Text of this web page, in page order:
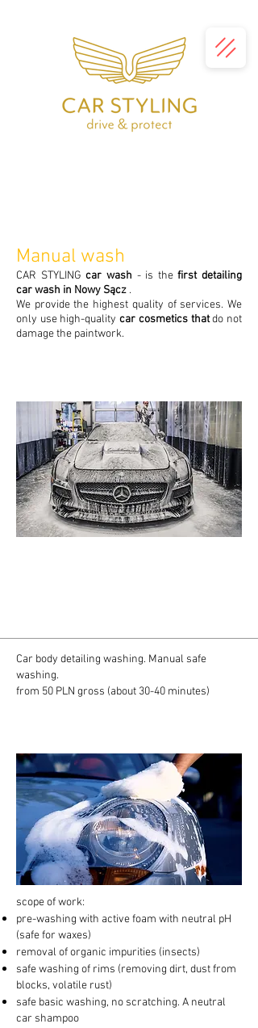
Manual wash
CAR STYLINGcar wash - is thefirst detailing
car wash in Nowy Sącz .
We provide the highest quality of services. We
only use high-qualitycar cosmetics thatdo not
damage the paintwork.
Car body detailing washing. Manual safe
washing.
from 50 PLN gross (about 30-40 minutes)
scope of work:
pre-washing with active foam with neutral pH
(safe for waxes)
removal of organic impurities (insects)
safe washing of rims (removing dirt, dust from
blocks, volatile rust)
safe basic washing, no scratching. A neutral
car shampoo